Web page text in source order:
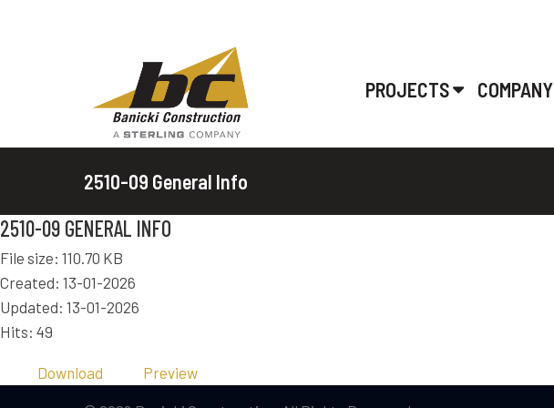
PROJECTS COMPANY
2510-09 General Info
2510-09 GENERAL INFO
File size: 110.70 KB
Created: 13-01-2026
Updated: 13-01-2026
Hits: 49
Download Preview